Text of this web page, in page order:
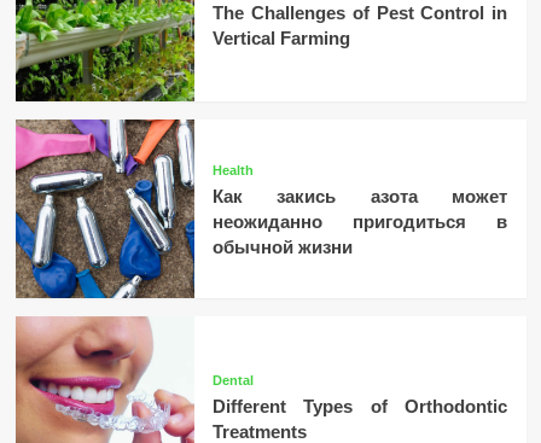
The Challenges of Pest Control in
Vertical Farming
Health
Как закись азота может
неожиданно пригодиться в
обычной жизни
Dental
Different Types of Orthodontic
Treatments